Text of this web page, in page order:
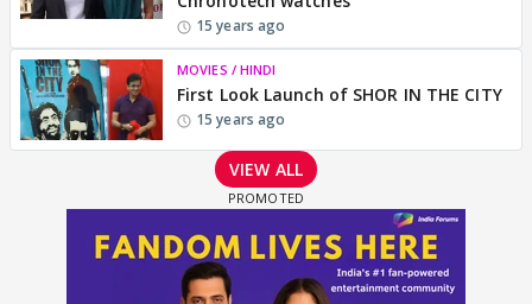
15 years ago
MOVIES / HINDI
First Look Launch of SHOR IN THE CITY
15 years ago
VIEW ALL